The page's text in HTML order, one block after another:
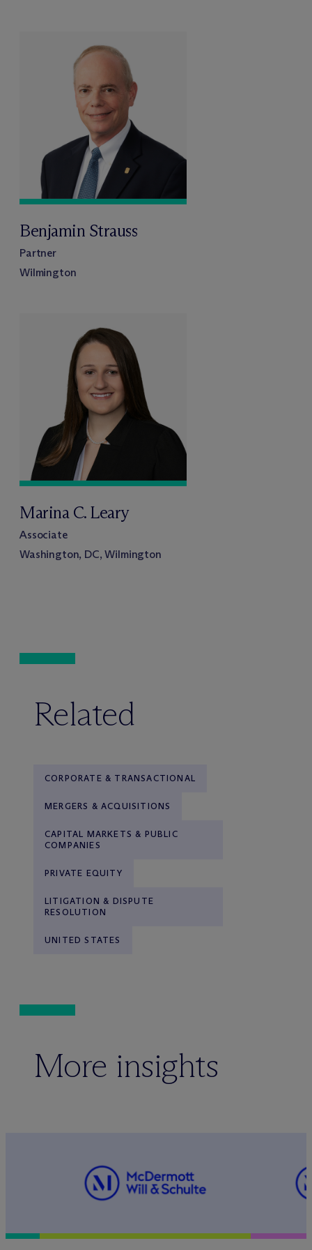
Benjamin Strauss
Partner
Wilmington
Marina C. Leary
Associate
Washington, DC, Wilmington
Related
CORPORATE & TRANSACTIONAL
MERGERS & ACQUISITIONS
CAPITAL MARKETS & PUBLIC
COMPANIES
PRIVATE EQUITY
LITIGATION & DISPUTE
RESOLUTION
UNITED STATES
More insights